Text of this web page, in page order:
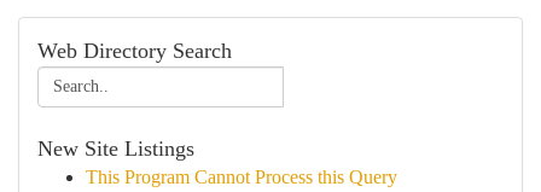
Web Directory Search
New Site Listings
This Program Cannot Process this Query